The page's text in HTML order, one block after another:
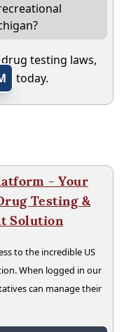
testing laws,
today.
- Your
Testing &
Solution
to the incredible US
When logged in our
can manage their